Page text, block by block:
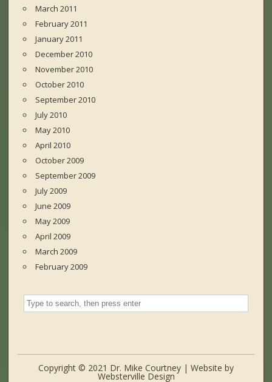
March 2011
February 2011
January 2011
December 2010
November 2010
October 2010
September 2010
July 2010
May 2010
April 2010
October 2009
September 2009
July 2009
June 2009
May 2009
April 2009
March 2009
February 2009
Copyright © 2021 Dr. Mike Courtney | Website by
Websterville Design